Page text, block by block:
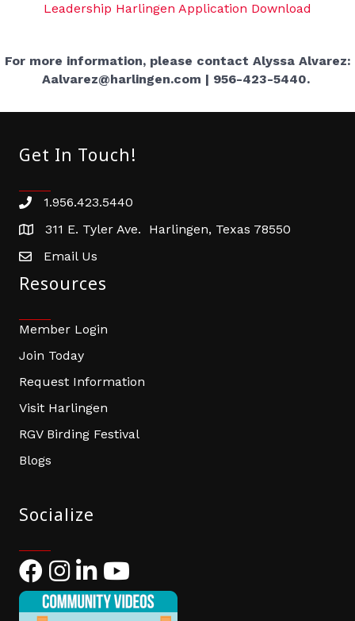
Leadership Harlingen Application Download
For more information, please contact Alyssa Alvarez:
Aalvarez@harlingen.com | 956-423-5440.
Get In Touch!
Phone number
1.956.423.5440
address311 E. Tyler Ave. Harlingen, Texas 78550
email address
Email Us
Resources
Member Login
Join Today
Request Information
Visit Harlingen
RGV Birding Festival
Blogs
Socialize
FacebookInstagram
LinkedIn
YouTube